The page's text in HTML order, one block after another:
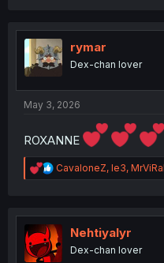
t
n
rymar
Dex-chan lover
May 3, 2026
ROXANNE
R
e
t
i
o
n
CavaloneZ, le3, MrViRal
Nehtiyalyr
Dex-chan lover